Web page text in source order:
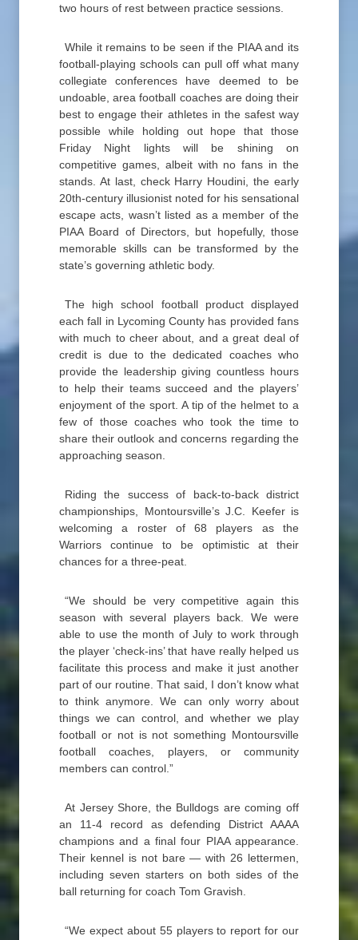
two hours of rest between practice sessions.
While it remains to be seen if the PIAA and its
football-playing schools can pull off what many
collegiate conferences have deemed to be
undoable, area football coaches are doing their
best to engage their athletes in the safest way
possible while holding out hope that those
Friday Night lights will be shining on
competitive games, albeit with no fans in the
stands. At last, check Harry Houdini, the early
20th-century illusionist noted for his sensational
escape acts, wasn’t listed as a member of the
PIAA Board of Directors, but hopefully, those
memorable skills can be transformed by the
state’s governing athletic body.
The high school football product displayed
each fall in Lycoming County has provided fans
with much to cheer about, and a great deal of
credit is due to the dedicated coaches who
provide the leadership giving countless hours
to help their teams succeed and the players’
enjoyment of the sport. A tip of the helmet to a
few of those coaches who took the time to
share their outlook and concerns regarding the
approaching season.
Riding the success of back-to-back district
championships, Montoursville’s J.C. Keefer is
welcoming a roster of 68 players as the
Warriors continue to be optimistic at their
chances for a three-peat.
“We should be very competitive again this
season with several players back. We were
able to use the month of July to work through
the player ‘check-ins’ that have really helped us
facilitate this process and make it just another
part of our routine. That said, I don’t know what
to think anymore. We can only worry about
things we can control, and whether we play
football or not is not something Montoursville
football coaches, players, or community
members can control.”
At Jersey Shore, the Bulldogs are coming off
an 11-4 record as defending District AAAA
champions and a final four PIAA appearance.
Their kennel is not bare — with 26 lettermen,
including seven starters on both sides of the
ball returning for coach Tom Gravish.
“We expect about 55 players to report for our